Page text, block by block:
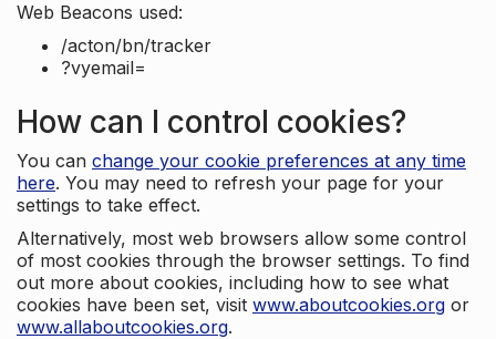
Web Beacons used:
/acton/bn/tracker
?vyemail=
How can I control cookies?
You can change your cookie preferences at any time
here. You may need to refresh your page for your
settings to take effect.
Alternatively, most web browsers allow some control
of most cookies through the browser settings. To find
out more about cookies, including how to see what
cookies have been set, visit www.aboutcookies.org or
www.allaboutcookies.org.